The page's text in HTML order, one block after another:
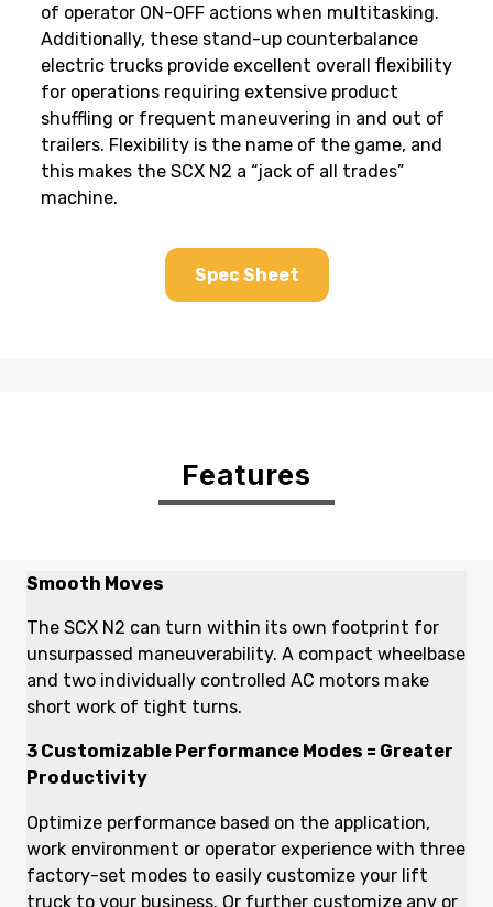
of operator ON-OFF actions when multitasking.
Additionally, these stand-up counterbalance
electric trucks provide excellent overall flexibility
for operations requiring extensive product
shuffling or frequent maneuvering in and out of
trailers. Flexibility is the name of the game, and
this makes the SCX N2 a “jack of all trades”
machine.
Spec Sheet
Features
Smooth Moves
The SCX N2 can turn within its own footprint for
unsurpassed maneuverability. A compact wheelbase
and two individually controlled AC motors make
short work of tight turns.
3 Customizable Performance Modes = Greater
Productivity
Optimize performance based on the application,
work environment or operator experience with three
factory-set modes to easily customize your lift
truck to your business. Or further customize any or